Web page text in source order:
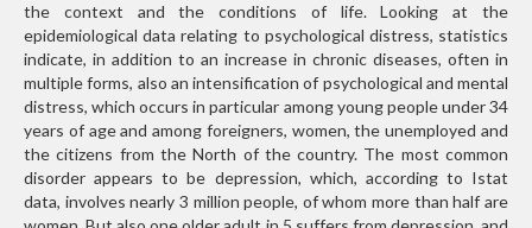
the context and the conditions of life. Looking at the
epidemiological data relating to psychological distress, statistics
indicate, in addition to an increase in chronic diseases, often in
multiple forms, also an intensification of psychological and mental
distress, which occurs in particular among young people under 34
years of age and among foreigners, women, the unemployed and
the citizens from the North of the country. The most common
disorder appears to be depression, which, according to Istat
data, involves nearly 3 million people, of whom more than half are